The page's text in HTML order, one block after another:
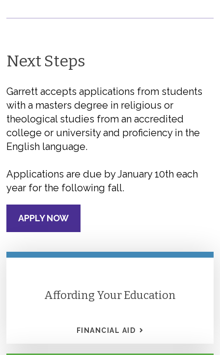
Next Steps
Garrett accepts applications from students
with a masters degree in religious or
theological studies from an accredited
college or university and proficiency in the
English language.
Applications are due by January 10th each
year for the following fall.
APPLY NOW
Affording Your Education
FINANCIAL AID